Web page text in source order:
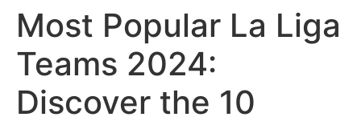
Most Popular La Liga
Teams 2024:
Discover the 10